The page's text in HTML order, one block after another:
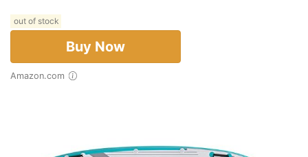
out of stock
Buy Now
Amazon.com